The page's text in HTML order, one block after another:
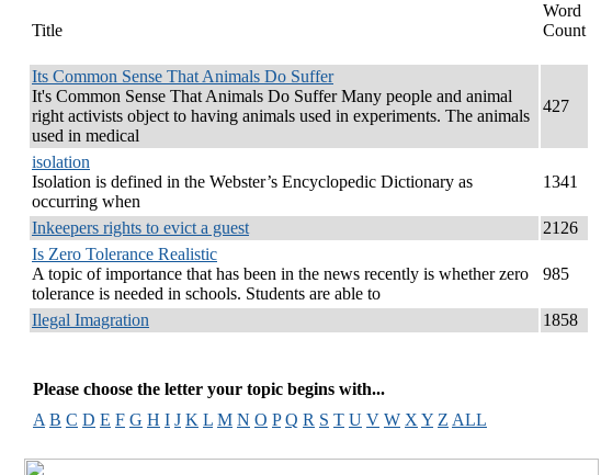
Title
Word
Count
Its Common Sense That Animals Do Suffer
It's Common Sense That Animals Do Suffer Many people and animal
right activists object to having animals used in experiments. The animals
used in medical
427
isolation
Isolation is defined in the Webster’s Encyclopedic Dictionary as
occurring when
1341
Inkeepers rights to evict a guest
2126
Is Zero Tolerance Realistic
A topic of importance that has been in the news recently is whether zero
tolerance is needed in schools. Students are able to
985
Ilegal Imagration 1858
Please choose the letter your topic begins with...
A B C D E F G H I J K L M N O P Q R S T U V W X Y Z ALL